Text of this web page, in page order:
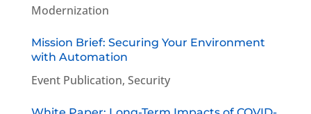
Modernization
Mission Brief: Securing Your Environment
with Automation
Event Publication, Security